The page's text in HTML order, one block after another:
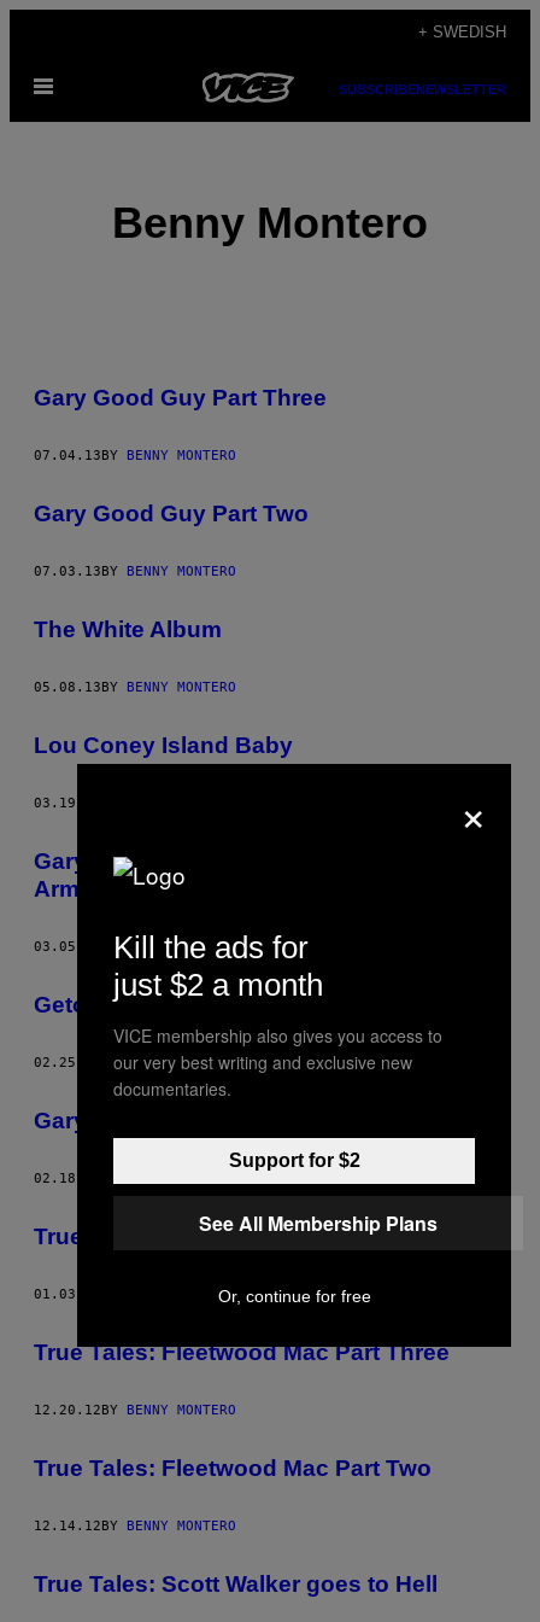
content
+ SWEDISH
Open
SUBSCRIBENEWSLETTER
Benny Montero
POSTS
BY
THIS
AUTHOR
Gary Good Guy Part Three
07.04.13BY BENNY MONTERO
Gary Good Guy Part Two
07.03.13BY BENNY MONTERO
The White Album
05.08.13BY BENNY MONTERO
Lou Coney Island Baby
03.19.13
Gary Good Guy in Awesome Tapes from
Armenia
03.05.13 BYBENNY MONTERO
Geto Boys
02.25.13 BY BENNY MONTERO
Gary Good Guy
02.18.13
True Tales: Fleetwood Mac Part Four
01.03.13 BENNY MONTERO
True Tales: Fleetwood Mac Part Three
12.20.12BY BENNY MONTERO
True Tales: Fleetwood Mac Part Two
12.14.12BY BENNY MONTERO
True Tales: Scott Walker goes to Hell
×
Kill the ads for
just $2 a month
VICE membership also gives you access to
our very best writing and exclusive new
documentaries.
Support for $2
See All Membership Plans
Or, continue for free